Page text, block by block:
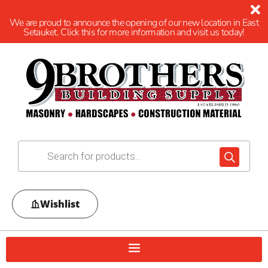
We are proud to announce the opening of our new location in East
Setauket. Click this for more information and visit us today!
Wishlist